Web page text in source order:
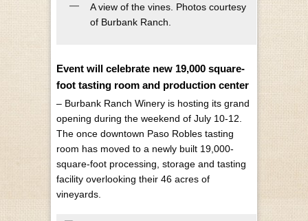
A view of the vines. Photos courtesy
of Burbank Ranch.
Event will celebrate new 19,000 square-
foot tasting room and production center
– Burbank Ranch Winery is hosting its grand
opening during the weekend of July 10-12.
The once downtown Paso Robles tasting
room has moved to a newly built 19,000-
square-foot processing, storage and tasting
facility overlooking their 46 acres of
vineyards.